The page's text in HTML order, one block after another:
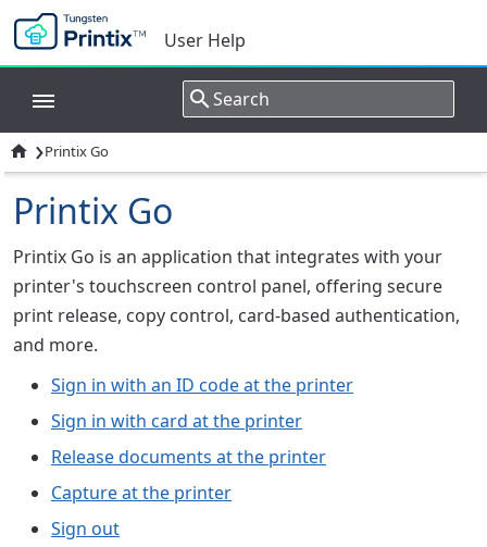
User Help
 ›Printix Go
Printix Go
Printix Go is an application that integrates with your
printer's touchscreen control panel, offering secure
print release, copy control, card-based authentication,
and more.
Sign in with an ID code at the printer
Sign in with card at the printer
Release documents at the printer
Capture at the printer
Sign out